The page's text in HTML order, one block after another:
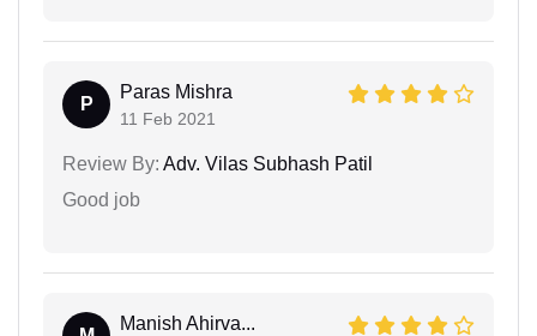
P
Paras Mishra
11 Feb 2021
Review By: Adv. Vilas Subhash Patil
Good job
Manish Ahirva...